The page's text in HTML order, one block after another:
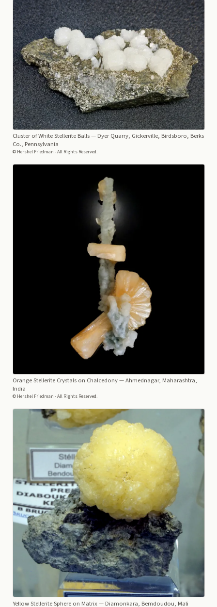
Cluster of White Stellerite Balls— Dyer Quarry, Gickerville, Birdsboro, Berks
Co., Pennsylvania
© Hershel Friedman - All Rights Reserved.
Orange Stellerite Crystals on Chalcedony— Ahmednagar, Maharashtra,
India
© Hershel Friedman - All Rights Reserved.
Yellow Stellerite Sphere on Matrix— Diamonkara, Bemdoudou, Mali